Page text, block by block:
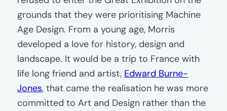
grounds that they were prioritising Machine
Age Design. From a young age, Morris
developed a love for history, design and
landscape. It would be a trip to France with
life long friend and artist, Edward Burne-
Jones, that came the realisation he was more
committed to Art and Design rather than the